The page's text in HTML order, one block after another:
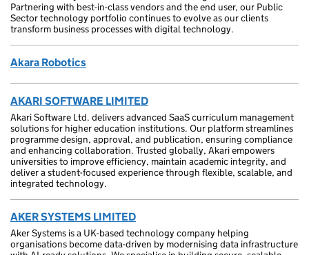
Partnering with best-in-class vendors and the end user, our Public
Sector technology portfolio continues to evolve as our clients
transform business processes with digital technology.
Akara Robotics
AKARI SOFTWARE LIMITED
Akari Software Ltd. delivers advanced SaaS curriculum management
solutions for higher education institutions. Our platform streamlines
programme design, approval, and publication, ensuring compliance
and enhancing collaboration. Trusted globally, Akari empowers
universities to improve efficiency, maintain academic integrity, and
deliver a student-focused experience through flexible, scalable, and
integrated technology.
AKER SYSTEMS LIMITED
Aker Systems is a UK-based technology company helping
organisations become data-driven by modernising data infrastructure